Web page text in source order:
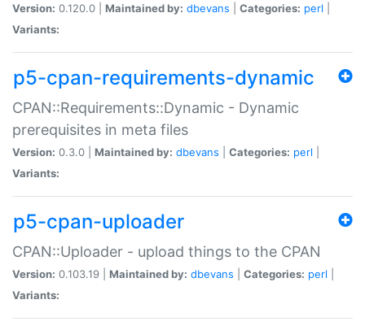
Version: 0.120.0 | Maintained by: dbevans Categories: perl
Variants:
p5-cpan-requirements-dynamic
CPAN::Requirements::Dynamic - Dynamic
prerequisites in meta files
Version: 0.3.0 | Maintained by: dbevans Categories: perl
Variants:
p5-cpan-uploader
CPAN::Uploader - upload things to the CPAN
Version: 0.103.19 | Maintained by: dbevans Categories: perl
Variants: